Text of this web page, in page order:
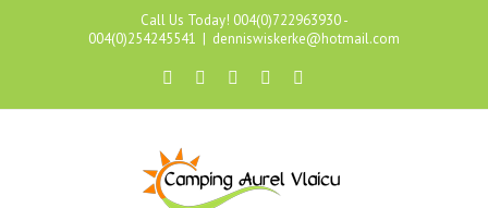
Call Us Today! 004(0)722963930 -
004(0)254245541 | denniswiskerke@hotmail.com